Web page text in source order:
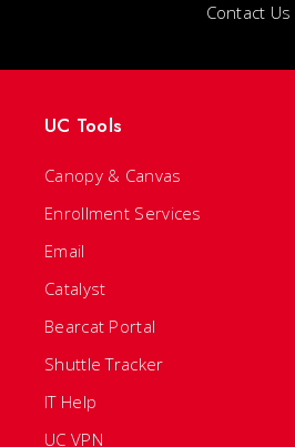
Contact Us
UC Tools
Canopy & Canvas
Enrollment Services
Email
Catalyst
Bearcat Portal
Shuttle Tracker
IT Help
UC VPN